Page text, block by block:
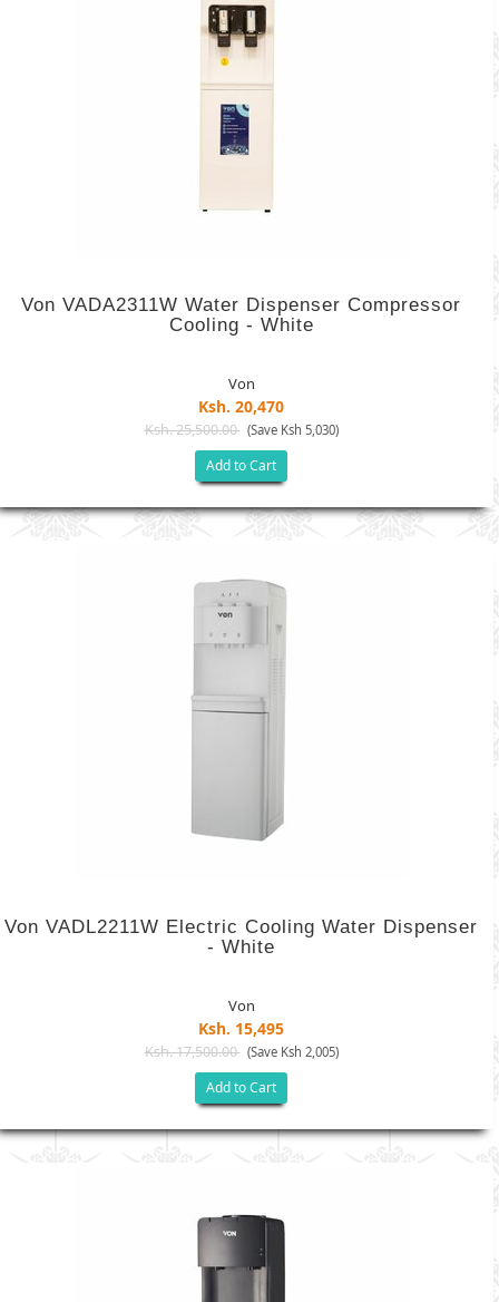
Von VADA2311W Water Dispenser Compressor
Cooling - White
Von
Ksh. 20,470
Ksh. 25,500.00 (Save Ksh 5,030)
Add to Cart
Von VADL2211W Electric Cooling Water Dispenser
- White
Von
Ksh. 15,495
Ksh. 17,500.00 (Save Ksh 2,005)
Add to Cart